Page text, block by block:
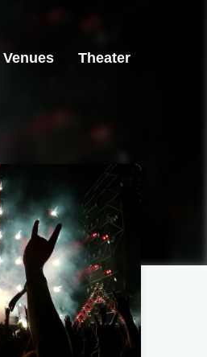
Venues Theater